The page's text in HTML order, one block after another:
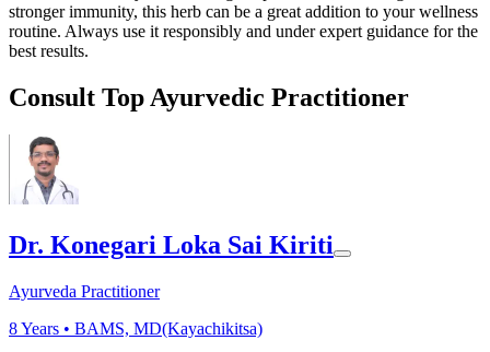
stronger immunity, this herb can be a great addition to your wellness
routine. Always use it responsibly and under expert guidance for the
best results.
Consult Top Ayurvedic Practitioner
Dr. Konegari Loka Sai Kiriti
Ayurveda Practitioner
8Years • BAMS, MD(Kayachikitsa)